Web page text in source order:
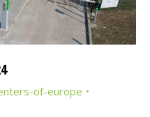
of-europe